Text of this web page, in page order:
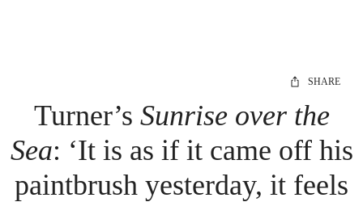
SHARE
Turner’s Sunrise over the
Sea: ‘It is as if it came off his
paintbrush yesterday, it feels